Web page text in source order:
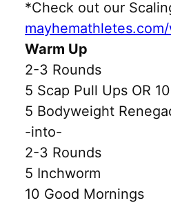
*Check out our
Warm Up
2-3 Rounds
5 Scap Pull Ups OR
5 Bodyweight
-into-
2-3 Rounds
5 Inchworm
10 Good Mornings